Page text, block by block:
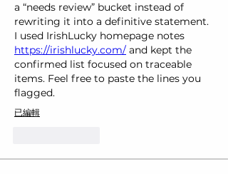
a “needs review” bucket instead of
rewriting it into a definitive statement.
https://irishlucky.com/ and kept the
confirmed list focused on traceable
items. Feel free to paste the lines you
flagged.
已編輯